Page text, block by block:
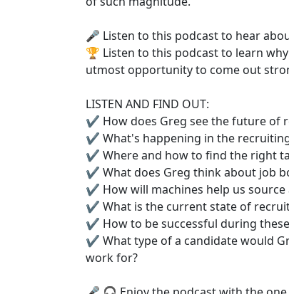
🎤 Listen to this podcast to hear
🏆 Listen to this podcast to learn
utmost opportunity to come out
LISTEN AND FIND OUT:
✔️ How does Greg see the future of
✔️ What's happening in the
✔️ Where and how to find the right
✔️ What does Greg think about job
✔️ How will machines help us
✔️ What is the current state of
✔️ How to be successful during
✔️ What type of a candidate would
work for?